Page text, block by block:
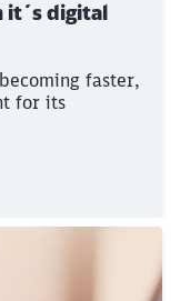
it´s digital
faster,
for its